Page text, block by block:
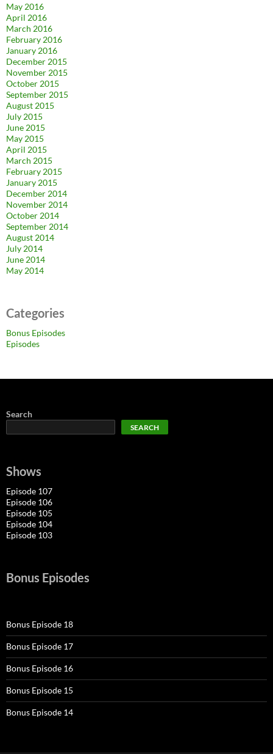
May 2016
April 2016
March 2016
February 2016
January 2016
December 2015
November 2015
October 2015
September 2015
August 2015
July 2015
June 2015
May 2015
April 2015
March 2015
February 2015
January 2015
December 2014
November 2014
October 2014
September 2014
August 2014
July 2014
June 2014
May 2014
Categories
Bonus Episodes
Episodes
Search
SEARCH
Shows
Episode 107
Episode 106
Episode 105
Episode 104
Episode 103
Bonus Episodes
Bonus Episode 18
Bonus Episode 17
Bonus Episode 16
Bonus Episode 15
Bonus Episode 14